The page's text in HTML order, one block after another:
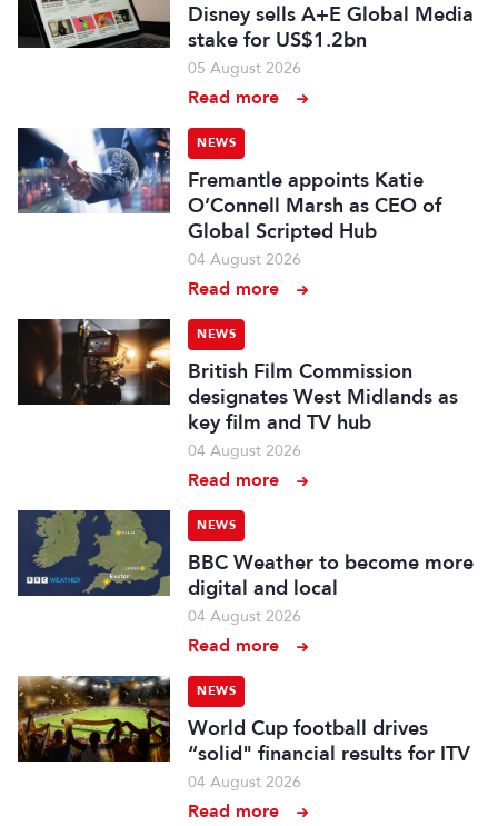
Disney sells A+E Global Media
stake for US$1.2bn
05 August 2026
Read more
NEWS
Fremantle appoints Katie
O’Connell Marsh as CEO of
Global Scripted Hub
04 August 2026
Read more
NEWS
British Film Commission
designates West Midlands as
key film and TV hub
04 August 2026
Read more
NEWS
BBC Weather to become more
digital and local
04 August 2026
Read more
NEWS
World Cup football drives
“solid" financial results for ITV
04 August 2026
Read more